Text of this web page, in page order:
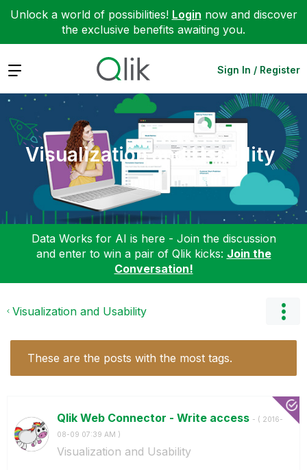
Unlock a world of possibilities! Login now and discover
the exclusive benefits awaiting you.
Expand Sign In / Register
Visualization and Usability
Data Works for AI is here - Join the discussion
and enter to win a pair of Qlik kicks: Join the
Conversation!
Visualization and Usability
These are the posts with the most tags.
Qlik Web Connector - Write access - ( ‎2016-
08-09 07:39 AM )
Visualization and Usability